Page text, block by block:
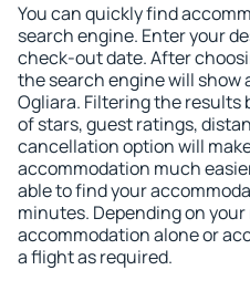
You can quickly find
search engine. Enter your
check-out date. After
the search engine will show
Ogliara. Filtering the
of stars, guest ratings,
cancellation option will
accommodation much
able to find your
minutes. Depending on
accommodation alone or
a flight as required.